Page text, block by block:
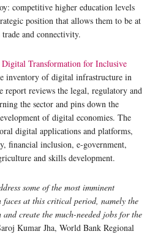
competitive higher education levels
position that allows them to be at
and connectivity.
Digital Transformation for Inclusive
inventory of digital infrastructure in
report reviews the legal, regulatory and
the sector and pins down the
of digital economies. The
digital applications and platforms,
financial inclusion, e-government,
and skills development.
some of the most imminent
faces at this critical period, namely the
create the much-needed jobs for the
Kumar Jha, World Bank Regional